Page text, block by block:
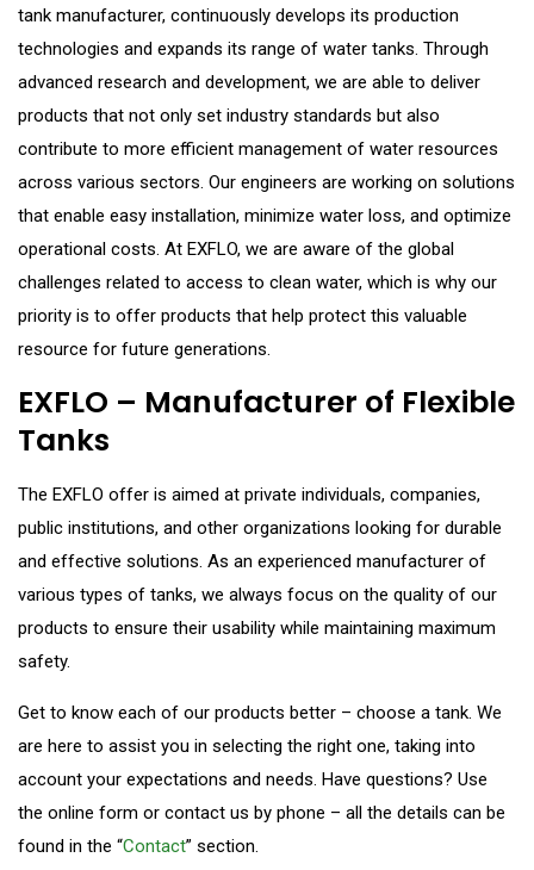
tank manufacturer, continuously develops its production
technologies and expands its range of water tanks. Through
advanced research and development, we are able to deliver
products that not only set industry standards but also
contribute to more efficient management of water resources
across various sectors. Our engineers are working on solutions
that enable easy installation, minimize water loss, and optimize
operational costs. At EXFLO, we are aware of the global
challenges related to access to clean water, which is why our
priority is to offer products that help protect this valuable
resource for future generations.
EXFLO – Manufacturer of Flexible
Tanks
The EXFLO offer is aimed at private individuals, companies,
public institutions, and other organizations looking for durable
and effective solutions. As an experienced manufacturer of
various types of tanks, we always focus on the quality of our
products to ensure their usability while maintaining maximum
safety.
Get to know each of our products better – choose a tank. We
are here to assist you in selecting the right one, taking into
account your expectations and needs. Have questions? Use
the online form or contact us by phone – all the details can be
found in the “Contact” section.